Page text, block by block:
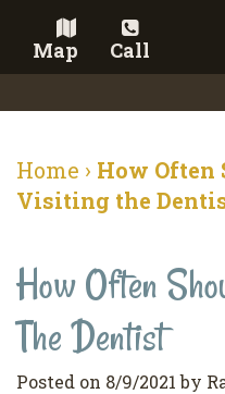
Map Call
Meet the Doctor
Dental Services
Family
Dentistry
Cosmetic Dentistry
Veneers
Contact
Home › How Often
Visiting the
How Often
The Dentist
Posted on 8/9/2021 by